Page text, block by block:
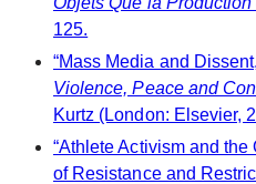
125.
“Mass Media and
Violence, Peace and
Kurtz (London: Elsevier,
“Athlete Activism and
of Resistance and